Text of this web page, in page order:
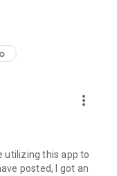
more_vert
utilizing this app to
posted, I got an